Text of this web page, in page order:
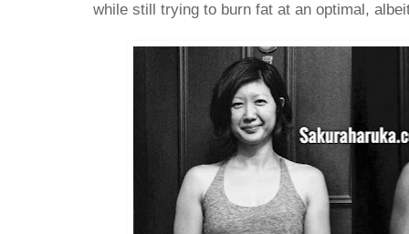
while still trying to burn fat at an optimal,